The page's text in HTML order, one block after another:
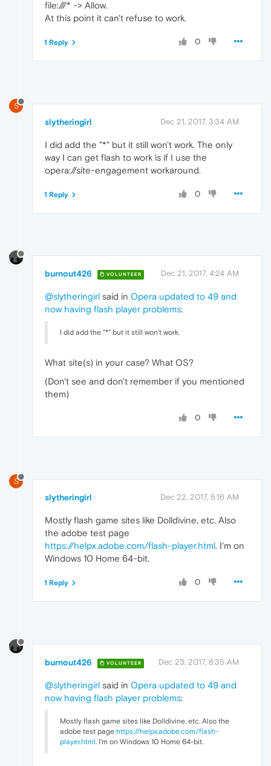
file:///* -> Allow.
At this point it can't refuse to work.
0
1 Reply
S
slytheringirl Dec 21, 2017, 3:34 AM
I did add the "*" but it still won't work. The only
way I can get flash to work is if I use the
opera://site-engagement workaround.
0
1 Reply
burnout426 VOLUNTEER Dec 21, 2017, 4:24 AM
@slytheringirl said in Opera updated to 49 and
now having flash player problems:
I did add the "*" but it still won't work.
What site(s) in your case? What OS?
(Don't see and don't remember if you mentioned
them)
0
S
slytheringirl Dec 22, 2017, 5:16 AM
Mostly flash game sites like Dolldivine, etc. Also
the adobe test page
https://helpx.adobe.com/flash-player.html. I'm on
Windows 10 Home 64-bit.
0
1 Reply
burnout426 VOLUNTEER Dec 23, 2017, 8:35 AM
@slytheringirl said in Opera updated to 49 and
now having flash player problems:
Mostly flash game sites like Dolldivine, etc. Also the
adobe test page https://helpx.adobe.com/flash-
player.html. I'm on Windows 10 Home 64-bit.